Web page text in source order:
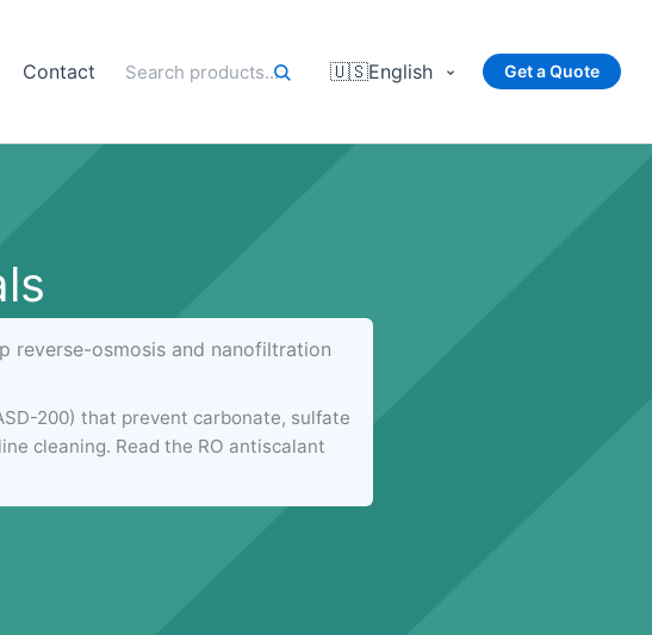
Contact 🇺🇸English Get a Quote
reverse-osmosis and nanofiltration
200) that prevent carbonate, sulfate
cleaning. Read the RO antiscalant